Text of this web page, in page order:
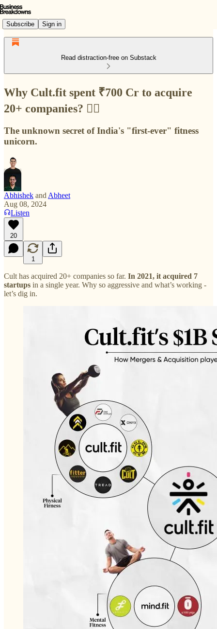
Subscribe Sign in
Read distraction-free on Substack
Why Cult.fit spent ₹700 Cr to acquire
20+ companies? 🏋️‍♀️
The unknown secret of India's "first-ever" fitness
unicorn.
Abhishek and Abheet
Aug 08, 2024
Listen
20
1
Cult has acquired 20+ companies so far. In 2021, it acquired 7
startups in a single year. Why so aggressive and what’s working -
let’s dig in.